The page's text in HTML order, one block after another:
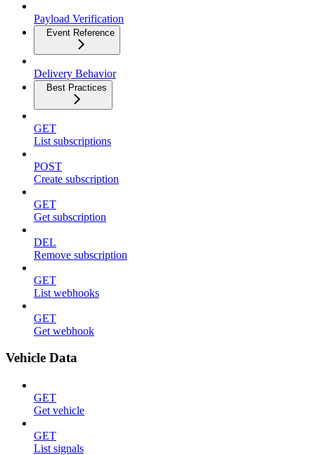
Payload Verification
Event Reference
Delivery Behavior
Best Practices
GET
List subscriptions
POST
Create subscription
GET
Get subscription
DEL
Remove subscription
GET
List webhooks
GET
Get webhook
Vehicle Data
GET
Get vehicle
GET
List signals